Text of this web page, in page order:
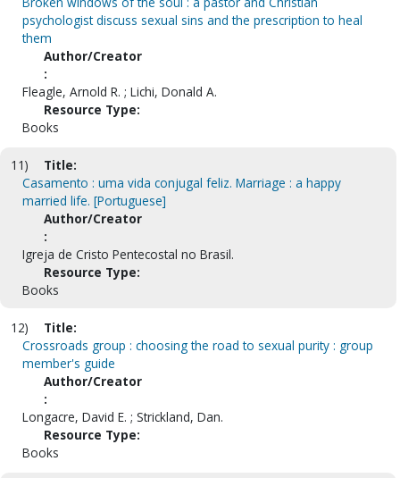
psychologist discuss sexual sins and the prescription to heal
them
Author/Creator
:
Fleagle, Arnold R. ; Lichi, Donald A.
Resource Type:
Books
11)
Title:
Casamento : uma vida conjugal feliz. Marriage : a happy
married life. [Portuguese]
Author/Creator
:
Igreja de Cristo Pentecostal no Brasil.
Resource Type:
Books
12)
Title:
Crossroads group : choosing the road to sexual purity : group
member's guide
Author/Creator
:
Longacre, David E. ; Strickland, Dan.
Resource Type:
Books